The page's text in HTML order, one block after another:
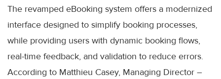
The revamped eBooking system offers a modernized
interface designed to simplify booking processes,
while providing users with dynamic booking flows,
real-time feedback, and validation to reduce errors.
According to Matthieu Casey, Managing Director –